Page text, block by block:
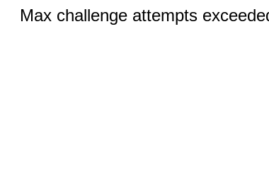
Max challenge attempts